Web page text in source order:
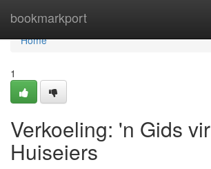
bookmarkport
Home
Home
1
Verkoeling: 'n Gids vir
Huiseiers